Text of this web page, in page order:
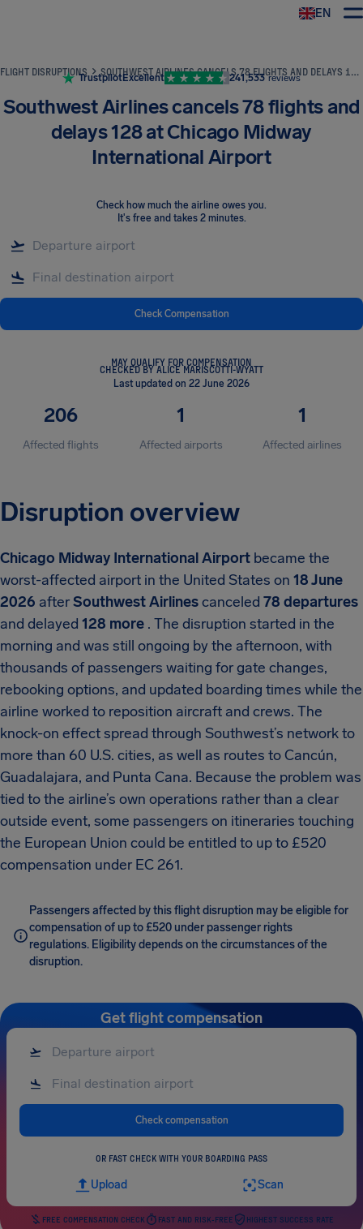
EN
FLIGHT DISRUPTIONS SOUTHWEST AIRLINES CANCELS 78 FLIGHTS AND DELAYS 128 AT CHICAGO MIDWAY INTERNATIONAL AIRPORT
TrustpilotExcellent 241,533 reviews
Southwest Airlines cancels 78 flights and
delays 128 at Chicago Midway
International Airport
Check how much the airline owes you.
It's free and takes 2 minutes.
Check Compensation
MAY QUALIFY FOR COMPENSATION
CHECKED BY ALICE MARISCOTTI-WYATT
Last updated on 22 June 2026
206
Affected flights
1
Affected airports
1
Affected airlines
Disruption overview
Chicago Midway International Airport became the
worst-affected airport in the United States on 18 June
2026 afterSouthwest Airlinescanceled 78 departures
and delayed 128 more . The disruption started in the
morning and was still ongoing by the afternoon, with
thousands of passengers waiting for gate changes,
rebooking options, and updated boarding times while the
airline worked to reposition aircraft and crews. The
knock-on effect spread through Southwest’s network to
more than 60 U.S. cities, as well as routes to Cancún,
Guadalajara, and Punta Cana. Because the problem was
tied to the airline’s own operations rather than a clear
outside event, some passengers on itineraries touching
the European Union could be entitled to up to £520
compensation under EC 261.
Passengers affected by this flight disruption may be eligible for
compensation of up to £520 under passenger rights
regulations. Eligibility depends on the circumstances of the
disruption.
Get flight compensation
Check compensation
OR FAST CHECK WITH YOUR BOARDING PASS
Upload Scan
FREE COMPENSATION CHECK FAST AND RISK-FREE HIGHEST SUCCESS RATE